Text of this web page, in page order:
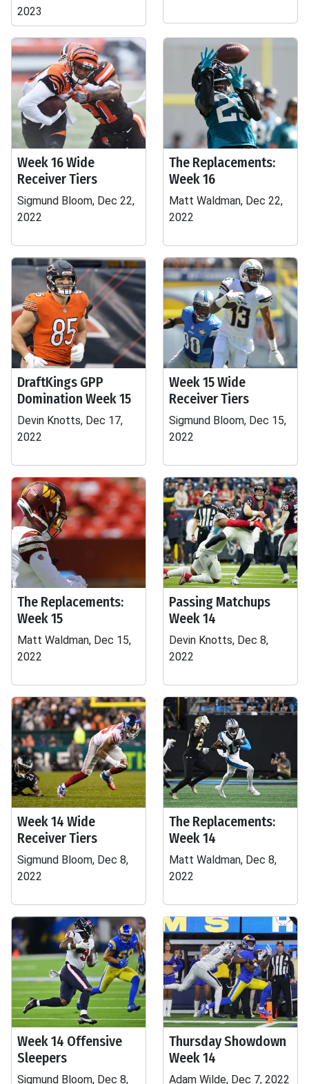
2023
Week 16 Wide
Receiver Tiers
Sigmund Bloom, Dec 22,
2022
The Replacements:
Week 16
Matt Waldman, Dec 22,
2022
DraftKings GPP
Domination Week 15
Devin Knotts, Dec 17,
2022
Week 15 Wide
Receiver Tiers
Sigmund Bloom, Dec 15,
2022
The Replacements:
Week 15
Matt Waldman, Dec 15,
2022
Passing Matchups
Week 14
Devin Knotts, Dec 8,
2022
Week 14 Wide
Receiver Tiers
Sigmund Bloom, Dec 8,
2022
The Replacements:
Week 14
Matt Waldman, Dec 8,
2022
Week 14 Offensive
Sleepers
Sigmund Bloom, Dec 8,
Thursday Showdown
Week 14
Adam Wilde, Dec 7, 2022